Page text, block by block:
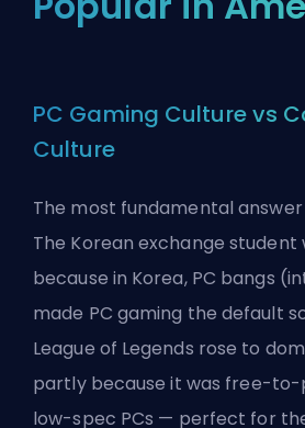
PC Gaming Culture vs
Culture
The most fundamental
The Korean exchange student
because in Korea, PC bangs
made PC gaming the default
League of Legends rose to
partly because it was free-to-
low-spec PCs — perfect for